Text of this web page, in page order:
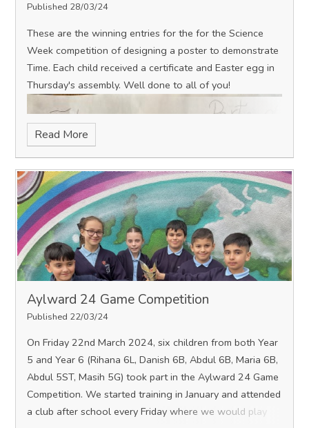
Published 28/03/24
These are the winning entries for the for the Science
Week competition of designing a poster to demonstrate
Time. Each child received a certificate and Easter egg in
Thursday's assembly. Well done to all of you!
Read More
Aylward 24 Game Competition
Published 22/03/24
On Friday 22nd March 2024, six children from both Year
5 and Year 6 (Rihana 6L, Danish 6B, Abdul 6B, Maria 6B,
Abdul 5ST, Masih 5G) took part in the Aylward 24 Game
Competition. We started training in January and attended
a club after school every Friday where we would play